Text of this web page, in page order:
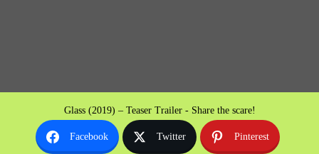
Glass (2019) – Teaser Trailer - Share the scare!
Facebook Twitter Pinterest